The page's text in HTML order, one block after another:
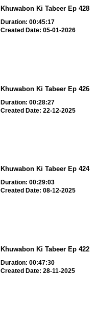
Khuwabon Ki Tabeer Ep 428
Duration: 00:45:17
Created Date: 05-01-2026
Khuwabon Ki Tabeer Ep 426
Duration: 00:28:27
Created Date: 22-12-2025
Khuwabon Ki Tabeer Ep 424
Duration: 00:29:03
Created Date: 08-12-2025
Khuwabon Ki Tabeer Ep 422
Duration: 00:47:30
Created Date: 28-11-2025